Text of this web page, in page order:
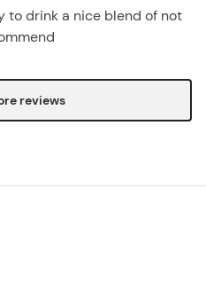
to drink a nice blend of not
reviews